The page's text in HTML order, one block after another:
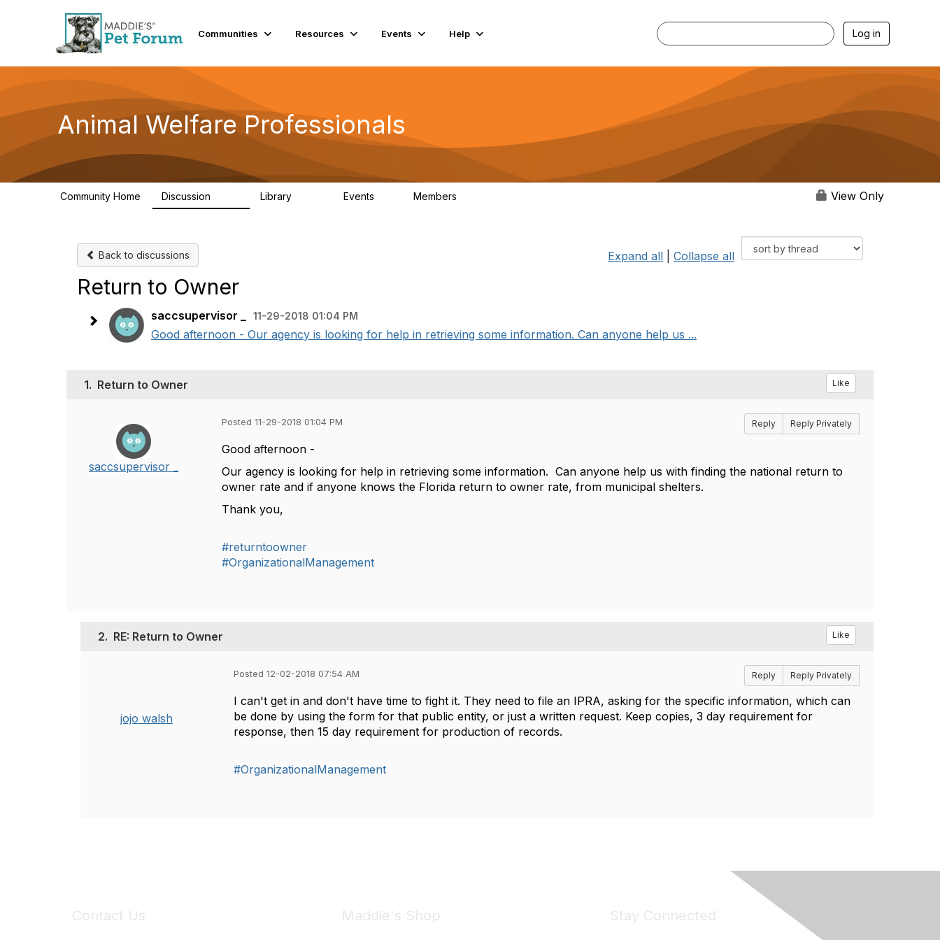
Communities Resources Events Help Log in
Animal Welfare Professionals
Community Home Discussion Library Events Members View Only
Back to discussions Expand all Collapse all
Return to Owner
saccsupervisor _ 11-29-2018 01:04 PM
Good afternoon - Our agency is looking for help in retrieving some information. Can anyone help us ...
1. Return to Owner Like
saccsupervisor _
Posted 11-29-2018 01:04 PM Reply Reply Privately
Good afternoon -
Our agency is looking for help in retrieving some information. Can anyone help us with finding the national return to
owner rate and if anyone knows the Florida return to owner rate, from municipal shelters.
Thank you,
#returntoowner
#OrganizationalManagement
2. RE: Return to Owner Like
jojo walsh
Posted 12-02-2018 07:54 AM Reply Reply Privately
I can't get in and don't have time to fight it. They need to file an IPRA, asking for the specific information, which can
be done by using the form for that public entity, or just a written request. Keep copies, 3 day requirement for
response, then 15 day requirement for production of records.
#OrganizationalManagement
Contact Us Maddie's Shop Stay Connected